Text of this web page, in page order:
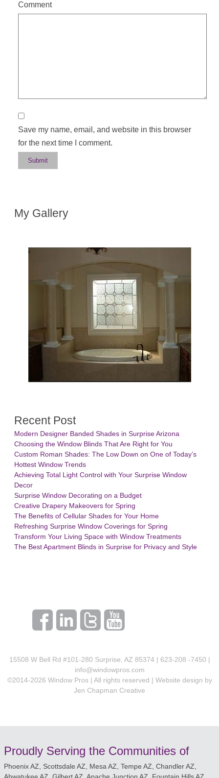
Comment
Save my name, email, and website in this browser
for the next time I comment.
My Gallery
Recent Post
Modern Designer Banded Shades in Surprise Arizona
Choosing the Window Blinds That Are Right for You
Custom Roman Shades: The Low Down on One of Today’s
Hottest Window Trends
Achieving Total Light Control with Your Surprise Window
Decor
Surprise Window Decorating on a Budget
Creative Drapery Makeovers for Spring
The Benefits of Cellular Shades for Your Home
Refreshing Surprise Window Coverings for Spring
Transform Your Living Space with Window Treatments
The Best Apartment Blinds in Surprise for Privacy and Style
15508 W Bell Rd #101-280 Surprise, AZ 85374 | 623-208 -7450 |
info@windowpros.com
©2014-2026 Window Pros | All rights reserved | Website design by
Jen Chapman Creative
Proudly Serving the Communities of
Phoenix AZ, Scottsdale AZ, Mesa AZ, Tempe AZ, Chandler AZ,